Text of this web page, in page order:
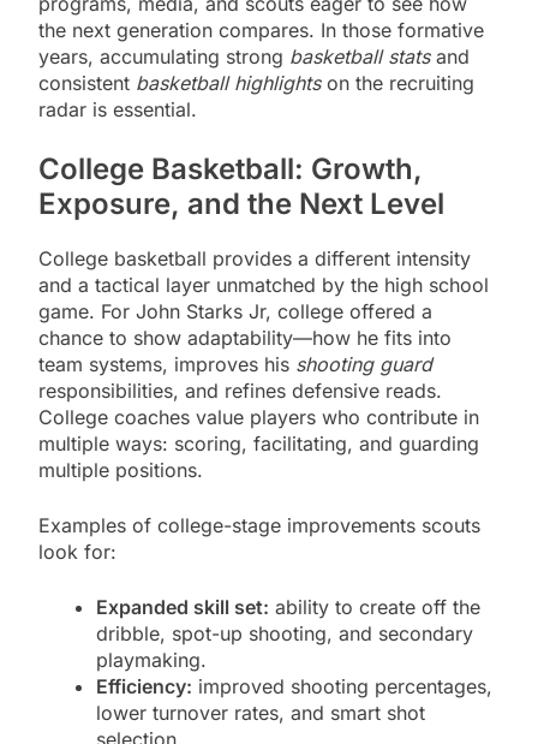
the next generation compares. In those formative
years, accumulating strong basketball statsand
consistent basketball highlightson the recruiting
radar is essential.
College Basketball: Growth,
Exposure, and the Next Level
College basketball provides a different intensity
and a tactical layer unmatched by the high school
game. For John Starks Jr, college offered a
chance to show adaptability—how he fits into
team systems, improves his shooting guard
responsibilities, and refines defensive reads.
College coaches value players who contribute in
multiple ways: scoring, facilitating, and guarding
multiple positions.
Examples of college-stage improvements scouts
look for:
Expanded skill set: ability to create off the
dribble, spot-up shooting, and secondary
playmaking.
Efficiency: improved shooting percentages,
lower turnover rates, and smart shot
selection.